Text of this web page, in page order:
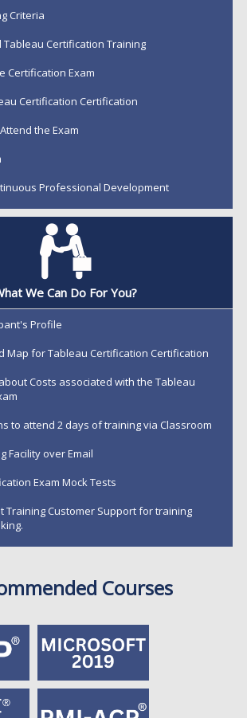
Criteria
Tableau Certification Training
Certification Exam
Certification Certification
the Exam
Professional Development
We Can Do For You?
Profile
Map for Tableau Certification Certification
Costs associated with the Tableau
to attend 2 days of training via Classroom
Facility over Email
Exam Mock Tests
Training Customer Support for training
Courses